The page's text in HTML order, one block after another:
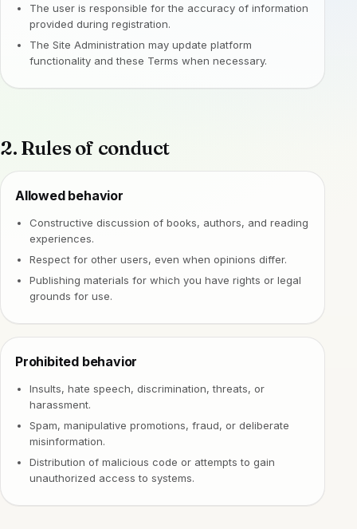
The user is responsible for the accuracy of information
provided during registration.
The Site Administration may update platform
functionality and these Terms when necessary.
2. Rules of conduct
Allowed behavior
Constructive discussion of books, authors, and reading
experiences.
Respect for other users, even when opinions differ.
Publishing materials for which you have rights or legal
grounds for use.
Prohibited behavior
Insults, hate speech, discrimination, threats, or
harassment.
Spam, manipulative promotions, fraud, or deliberate
misinformation.
Distribution of malicious code or attempts to gain
unauthorized access to systems.